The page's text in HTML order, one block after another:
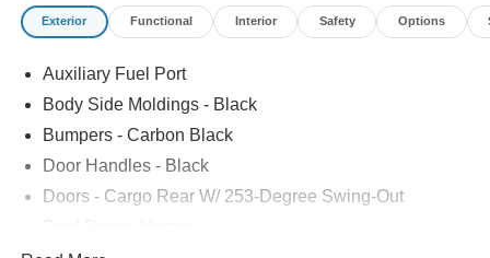
Exterior Functional Interior Safety Options
Auxiliary Fuel Port
Body Side Moldings - Black
Bumpers - Carbon Black
Door Handles - Black
Doors - Cargo Rear W/ 253-Degree Swing-Out